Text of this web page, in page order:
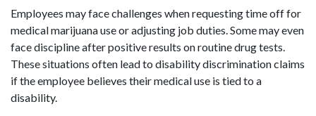
Employees may face challenges when requesting time off for
medical marijuana use or adjusting job duties. Some may even
face discipline after positive results on routine drug tests.
These situations often lead to disability discrimination claims
if the employee believes their medical use is tied to a
disability.